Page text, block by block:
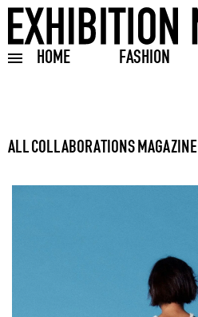
HOME FASHION
Toggle burger menu
ALLCOLLABORATIONSMAGAZINE